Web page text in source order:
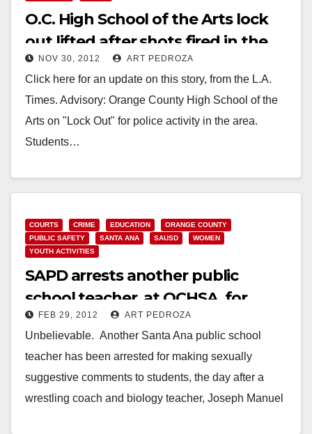
O.C. High School of the Arts lock
out lifted after shots fired in the
area
NOV 30, 2012 ART PEDROZA
Click here for an update on this story, from the L.A.
Times. Advisory: Orange County High School of the
Arts on "Lock Out" for police activity in the area.
Students…
COURTS CRIME EDUCATION
ORANGE COUNTY
PUBLIC SAFETY
SANTA ANA SAUSD
WOMEN
YOUTH ACTIVITIES
SAPD arrests another public
school teacher, at OCHSA, for
sexual comments
FEB 29, 2012 ART PEDROZA
Unbelievable. Another Santa Ana public school
teacher has been arrested for making sexually
suggestive comments to students, the day after a
wrestling coach and biology teacher, Joseph Manuel